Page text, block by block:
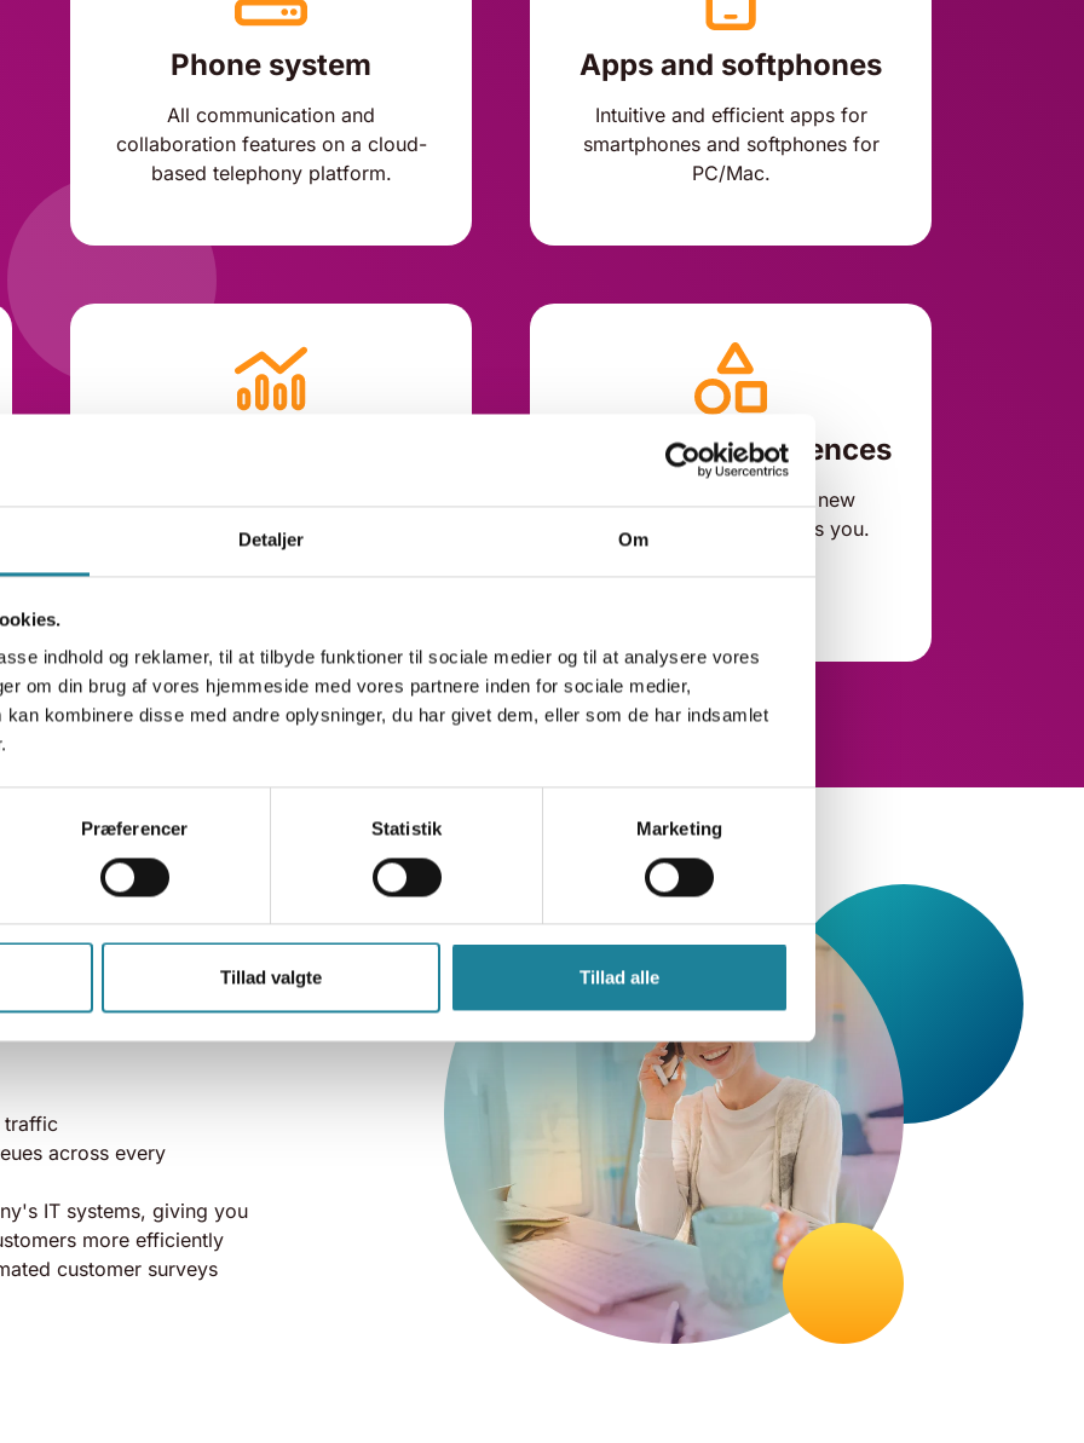
Detaljer Om
indhold og reklamer, til at tilbyde funktioner til sociale medier og til at analysere vores
om din brug af vores hjemmeside med vores partnere inden for sociale medier,
kombinere disse med andre oplysninger, du har givet dem, eller som de har indsamlet
Præferencer Statistik Marketing
Tillad valgte Tillad alle
Phone system
All communication and
collaboration features on a cloud-
based telephony platform.
Apps and softphones
Intuitive and efficient apps for
smartphones and softphones for
PC/Mac.
Add Dstny Analytics with
dashboards and automated
reporting.
Customer experiences
Add new features with new
benefits whenever it suits you.
on top of
traffic
across every
IT systems, giving you
more efficiently
customer surveys